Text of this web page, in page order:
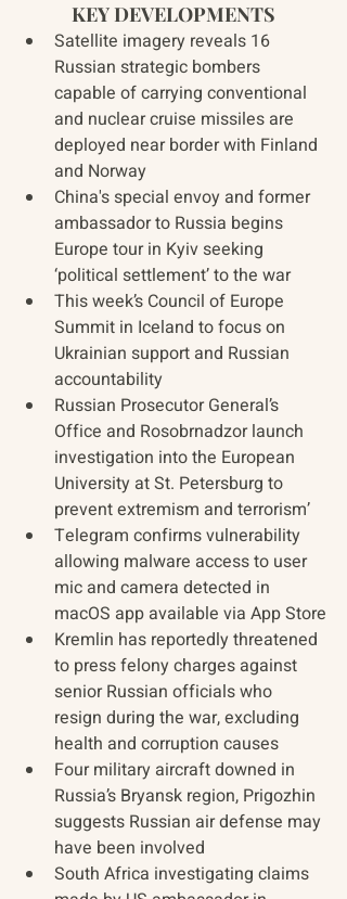
KEY DEVELOPMENTS
Satellite imagery reveals 16
Russian strategic bombers
capable of carrying conventional
and nuclear cruise missiles are
deployed near border with Finland
and Norway
China's special envoy and former
ambassador to Russia begins
Europe tour in Kyiv seeking
‘political settlement’ to the war
This week’s Council of Europe
Summit in Iceland to focus on
Ukrainian support and Russian
accountability
Russian Prosecutor General’s
Office and Rosobrnadzor launch
investigation into the European
University at St. Petersburg to
prevent extremism and terrorism’
Telegram confirms vulnerability
allowing malware access to ​​user
mic and camera detected in
macOS app available via App Store
Kremlin has reportedly threatened
to press felony charges against
senior Russian officials who
resign during the war, excluding
health and corruption causes
Four military aircraft downed in
Russia’s Bryansk region, Prigozhin
suggests Russian air defense may
have been involved
South Africa investigating claims